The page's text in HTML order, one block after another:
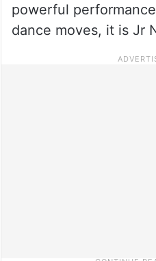
powerful
dance moves, it is Jr